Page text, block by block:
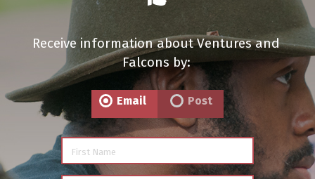
Receive information about Ventures and
Falcons by:
Email Post
First Name